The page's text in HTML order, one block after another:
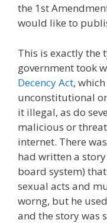
the 1st
would like to
This is exactly the
government took
Decency Act,
unconstitutional
it illegal, as do
malicious or
internet. There
had written a
board system)
sexual acts and
worng, but he
and the story was